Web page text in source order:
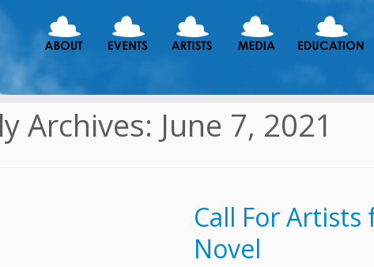
Archives: June 7, 2021
Call For Artists
Novel